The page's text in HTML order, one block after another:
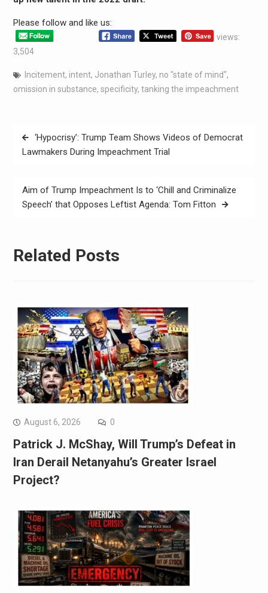
Please follow and like us:
views:
3,504
Incitement, intent, Jonathan Turley, no "state of mind",
omission in substance, specificity, tanking the impeachment
‘Hypocrisy’: Trump Team Shows Videos of Democrat
Lawmakers During Impeachment Trial
Aim of Trump Impeachment Is to ‘Chill and Criminalize
Speech’ that Opposes Leftist Agenda: Tom Fitton
Related Posts
August 6, 2026 0
Patrick J. McShay, Will Trump’s Defeat in
Iran Derail Netanyahu’s Greater Israel
Project?